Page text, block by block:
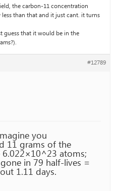
the carbon-11 concentration
than that and it just cant. it turns
guess that it would be in the
#12789
you
11 grams of the
atoms;
in 79 half-lives =
1.11 days.